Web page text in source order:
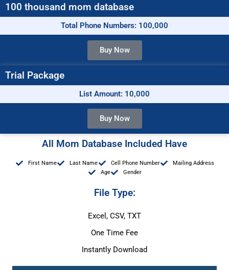
100 thousand mom database
Total Phone Numbers: 100,000
Buy Now
Trial Package
List Amount: 10,000
Buy Now
All Mom Database Included Have
First Name Last Name Cell Phone Number
Mailing Address
Age
Gender
File Type:
Excel, CSV, TXT
One Time Fee
Instantly Download